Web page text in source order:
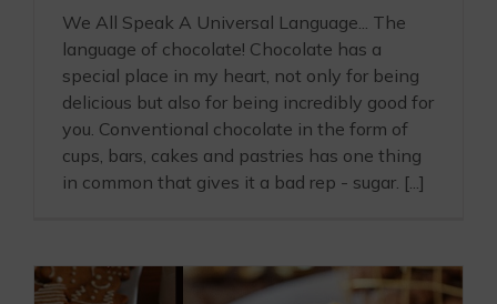
We All Speak A Universal Language... The
language of chocolate! Chocolate has a
special place in my heart, not only for being
delicious but also for being incredibly good for
you. Conventional chocolate in the form of
cups, bars, cakes and pastries has one thing
in common that gives it a bad rep - sugar. [...]